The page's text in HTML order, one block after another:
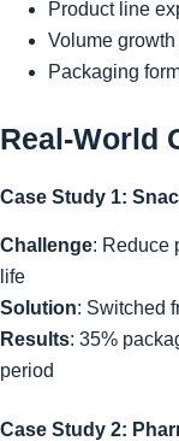
Product line
Volume
Packaging
Real-World
Case Study 1:
Challenge: Reduce
life
Solution: Switched
Results: 35%
period
Case Study 2: